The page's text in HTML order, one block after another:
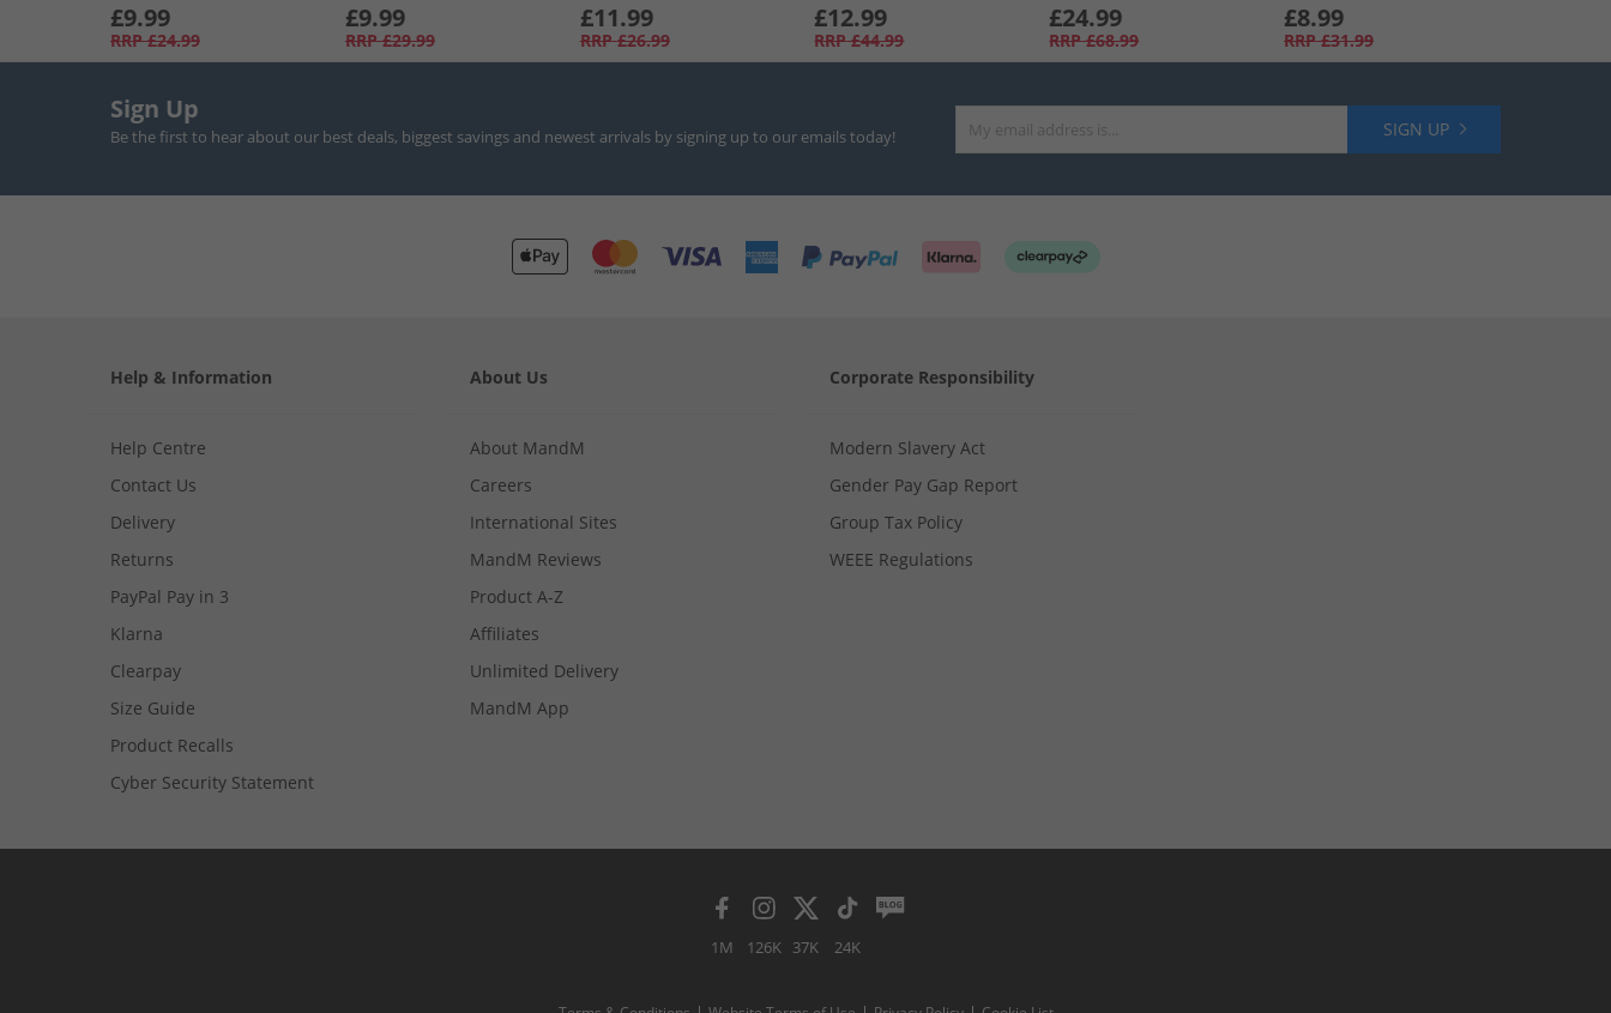
£9.99
RRP £24.99
£9.99
RRP £29.99
£11.99
RRP £26.99
£12.99
RRP £44.99
£24.99
RRP £68.99
£8.99
RRP £31.99
Sign Up
Be the first to hear about our best deals, biggest savings and newest arrivals by signing up to our emails today! SIGN UP
Help & Information
Help Centre
Contact Us
Delivery
Returns
PayPal Pay in 3
Klarna
Clearpay
Size Guide
Product Recalls
Cyber Security Statement
About Us
About MandM
Careers
International Sites
MandM Reviews
Product A-Z
Affiliates
Unlimited Delivery
MandM App
Corporate Responsibility
Modern Slavery Act
Gender Pay Gap Report
Group Tax Policy
WEEE Regulations
1M 126K 37K 24K